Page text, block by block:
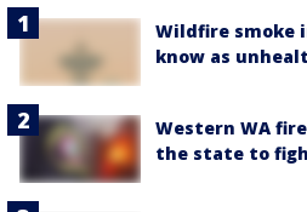
Wildfire smoke
know as
Western WA
the state to